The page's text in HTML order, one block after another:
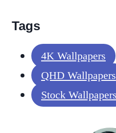
Tags
4K Wallpapers
QHD Wallpapers
Stock Wallpapers